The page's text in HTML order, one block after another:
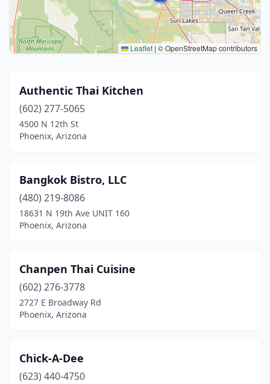
Leaflet | © OpenStreetMap contributors
Authentic Thai Kitchen
(602) 277-5065
4500 N 12th St
Phoenix, Arizona
Bangkok Bistro, LLC
(480) 219-8086
18631 N 19th Ave UNIT 160
Phoenix, Arizona
Chanpen Thai Cuisine
(602) 276-3778
2727 E Broadway Rd
Phoenix, Arizona
Chick-A-Dee
(623) 440-4750